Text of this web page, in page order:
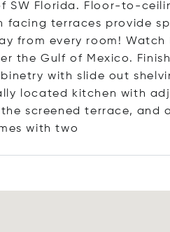
SW Florida. Floor-to-
facing terraces provide
from every room!
the Gulf of Mexico.
with slide out
located kitchen with
screened terrace, and
with two